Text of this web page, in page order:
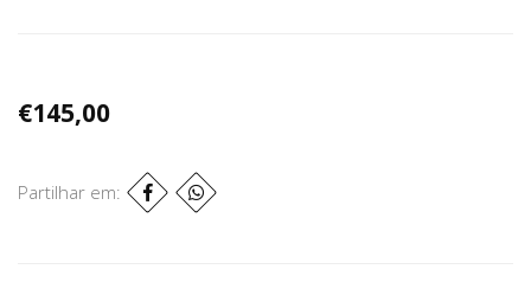
€145,00
Partilhar em: